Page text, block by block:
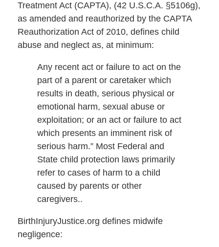
Treatment Act (CAPTA), (42 U.S.C.A. §5106g),
as amended and reauthorized by the CAPTA
Reauthorization Act of 2010, defines child
abuse and neglect as, at minimum:
Any recent act or failure to act on the
part of a parent or caretaker which
results in death, serious physical or
emotional harm, sexual abuse or
exploitation; or an act or failure to act
which presents an imminent risk of
serious harm.” Most Federal and
State child protection laws primarily
refer to cases of harm to a child
caused by parents or other
caregivers..
BirthInjuryJustice.org defines midwife
negligence: